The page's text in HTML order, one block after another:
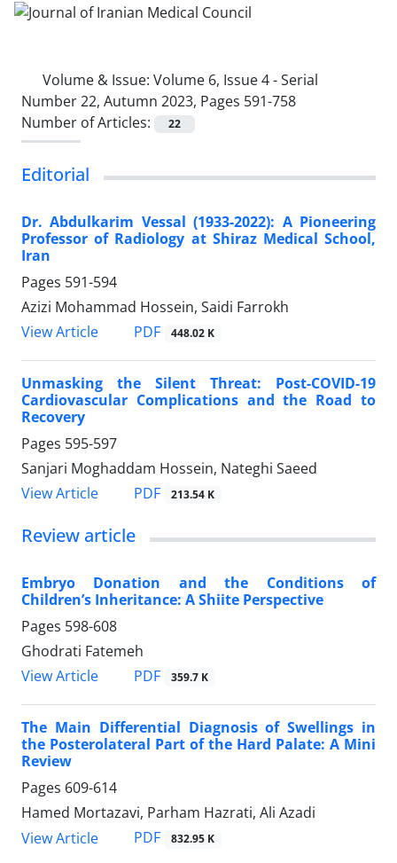
Volume & Issue: Volume 6, Issue 4 - Serial
Number 22, Autumn 2023, Pages 591-758
Number of Articles:
22
Editorial
Dr. Abdulkarim Vessal (1933-2022): A Pioneering
Professor of Radiology at Shiraz Medical School,
Iran
Pages 591-594
Azizi Mohammad Hossein, Saidi Farrokh
View Article
PDF 448.02 K
Unmasking the Silent Threat: Post-COVID-19
Cardiovascular Complications and the Road to
Recovery
Pages 595-597
Sanjari Moghaddam Hossein, Nateghi Saeed
View Article
PDF 213.54 K
Review article
Embryo Donation and the Conditions of
Children’s Inheritance: A Shiite Perspective
Pages 598-608
Ghodrati Fatemeh
View Article
PDF 359.7 K
The Main Differential Diagnosis of Swellings in
the Posterolateral Part of the Hard Palate: A Mini
Review
Pages 609-614
Hamed Mortazavi, Parham Hazrati, Ali Azadi
View Article
PDF 832.95 K